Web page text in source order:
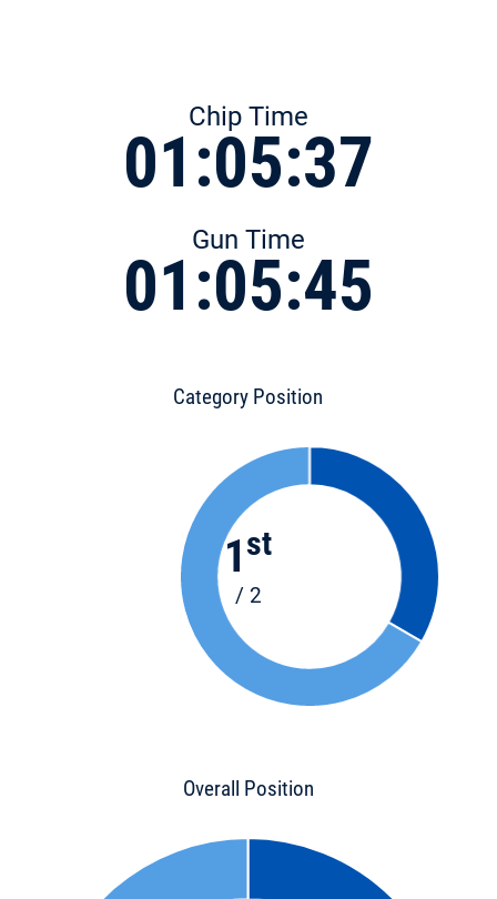
Chip Time
01:05:37
Gun Time
01:05:45
Category Position
1 st
/ 2
Overall Position